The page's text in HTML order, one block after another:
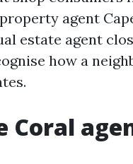
agent
estate agent
how a
Coral